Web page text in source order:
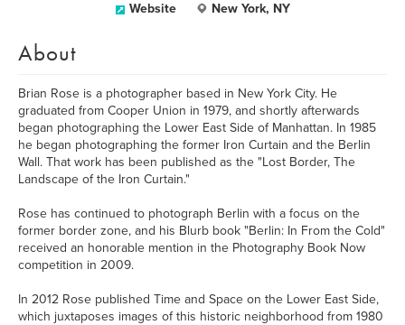
Website New York, NY
About
Brian Rose is a photographer based in New York City. He
graduated from Cooper Union in 1979, and shortly afterwards
began photographing the Lower East Side of Manhattan. In 1985
he began photographing the former Iron Curtain and the Berlin
Wall. That work has been published as the "Lost Border, The
Landscape of the Iron Curtain."
Rose has continued to photograph Berlin with a focus on the
former border zone, and his Blurb book "Berlin: In From the Cold"
received an honorable mention in the Photography Book Now
competition in 2009.
In 2012 Rose published Time and Space on the Lower East Side,
which juxtaposes images of this historic neighborhood from 1980